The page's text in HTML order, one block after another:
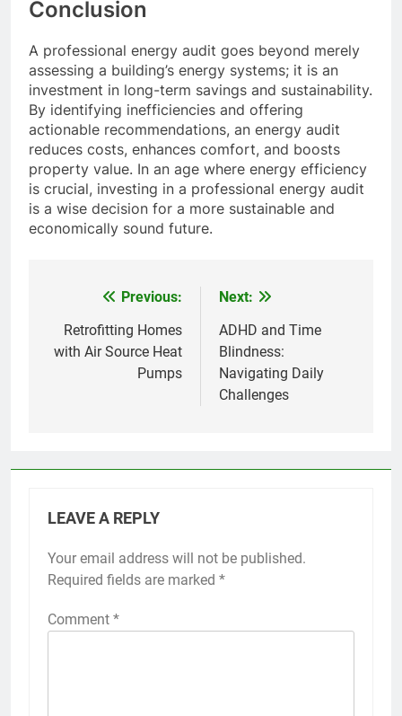
Conclusion
A professional energy audit goes beyond merely
assessing a building’s energy systems; it is an
investment in long-term savings and sustainability.
By identifying inefficiencies and offering
actionable recommendations, an energy audit
reduces costs, enhances comfort, and boosts
property value. In an age where energy efficiency
is crucial, investing in a professional energy audit
is a wise decision for a more sustainable and
economically sound future.
navigation
Previous:
Retrofitting Homes
with Air Source Heat
Pumps
Next:
ADHD and Time
Blindness:
Navigating Daily
Challenges
LEAVE A REPLY
Your email address will not be published.
Required fields are marked *
Comment *